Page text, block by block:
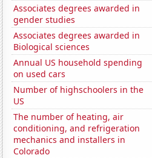
Associates degrees awarded in
gender studies
Associates degrees awarded in
Biological sciences
Annual US household spending
on used cars
Number of highschoolers in the
US
The number of heating, air
conditioning, and refrigeration
mechanics and installers in
Colorado